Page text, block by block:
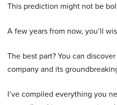
This prediction might not be
A few years from now, you’ll
The best part? You can
company and its
I’ve compiled everything you